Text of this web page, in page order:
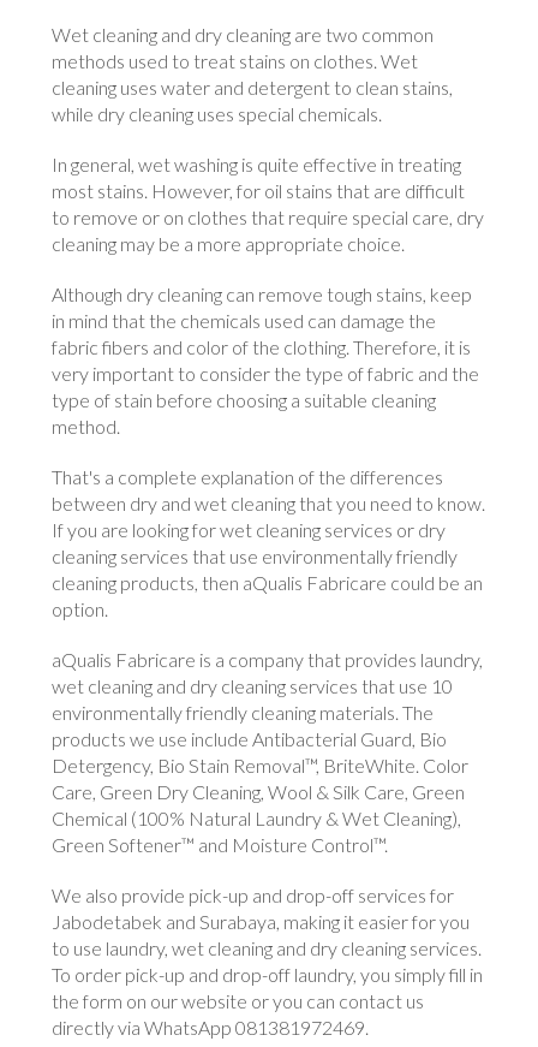
Wet cleaning and dry cleaning are two common
methods used to treat stains on clothes. Wet
cleaning uses water and detergent to clean stains,
while dry cleaning uses special chemicals.
In general, wet washing is quite effective in treating
most stains. However, for oil stains that are difficult
to remove or on clothes that require special care, dry
cleaning may be a more appropriate choice.
Although dry cleaning can remove tough stains, keep
in mind that the chemicals used can damage the
fabric fibers and color of the clothing. Therefore, it is
very important to consider the type of fabric and the
type of stain before choosing a suitable cleaning
method.
That's a complete explanation of the differences
between dry and wet cleaning that you need to know.
If you are looking for wet cleaning services or dry
cleaning services that use environmentally friendly
cleaning products, then aQualis Fabricare could be an
option.
aQualis Fabricare is a company that provides laundry,
wet cleaning and dry cleaning services that use 10
environmentally friendly cleaning materials. The
products we use include Antibacterial Guard, Bio
Detergency, Bio Stain Removal™, BriteWhite. Color
Care, Green Dry Cleaning, Wool & Silk Care, Green
Chemical (100% Natural Laundry & Wet Cleaning),
Green Softener™ and Moisture Control™.
We also provide pick-up and drop-off services for
Jabodetabek and Surabaya, making it easier for you
to use laundry, wet cleaning and dry cleaning services.
To order pick-up and drop-off laundry, you simply fill in
the form on our website or you can contact us
directly via WhatsApp 081381972469.